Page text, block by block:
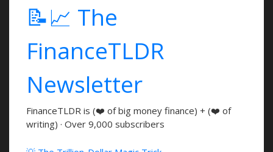
📝📈 The
FinanceTLDR
Newsletter
FinanceTLDR is (❤️ of big money finance) + (❤️ of
writing) · Over 9,000 subscribers